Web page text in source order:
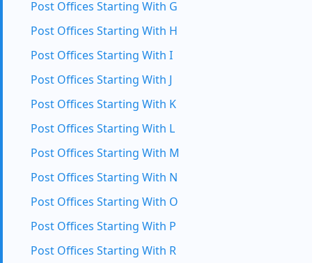
Post Offices Starting With G
Post Offices Starting With H
Post Offices Starting With I
Post Offices Starting With J
Post Offices Starting With K
Post Offices Starting With L
Post Offices Starting With M
Post Offices Starting With N
Post Offices Starting With O
Post Offices Starting With P
Post Offices Starting With R